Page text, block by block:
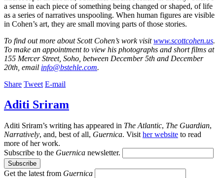
a sense in each piece of something being changed or shaped, of life
as a series of narratives unspooling. When human figures are visible
in Cohen’s art, they are small moving parts of those stories.
To find out more about Scott Cohen’s work visitwww.scottcohen.us.
To make an appointment to view his photographs and short films at
155 Mercer Street, Soho, between December 5th and December
20th, email info@bstehle.com.
Share Tweet E-mail
Aditi Sriram
Aditi Sriram’s writing has appeared in The Atlantic, The Guardian,
Narratively, and, best of all, Guernica. Visit her website to read
more of her work.
Subscribe to the Guernica newsletter.
Get the latest from Guernica